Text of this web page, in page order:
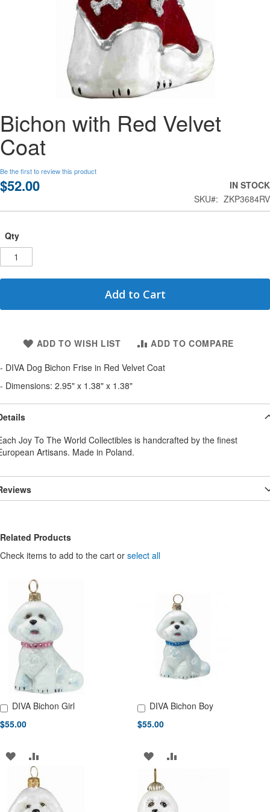
to
the
beginning
of
images
gallery
Bichon with Red Velvet
Coat
Be the first to review this product
$52.00
IN STOCK
SKU
ZKP3684RV
Qty
Add to Cart
ADD TO WISH LIST
ADD TO COMPARE
- DIVA Dog Bichon Frise in Red Velvet Coat
- Dimensions: 2.95" x 1.38" x 1.38"
Joy To The World Collectibles is handcrafted by the finest
Artisans. Made in Poland.
Related Products
Check items to add to the cart or select all
DIVA Bichon Girl
$55.00
Add to Cart
ADD
TO
WISH
TO
COMPARE
DIVA Bichon Boy
$55.00
Add to Cart
ADD
TO
WISH
ADD